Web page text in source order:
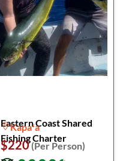
Eastern Coast Shared
Fishing Charter
Kapaʻa
$220(Per Person)